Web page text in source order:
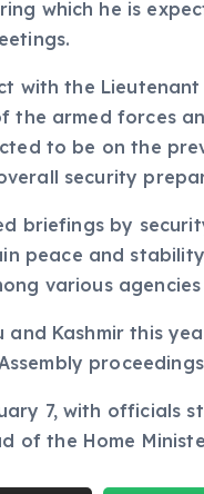
which he is
with the Lieutenant
armed forces
to be on the
security
briefings by
peace and
various
and Kashmir this
7, with officials
of the Home